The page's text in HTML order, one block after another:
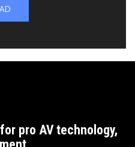
pro AV technology,